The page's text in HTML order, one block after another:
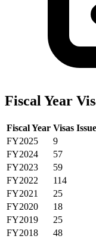
Fiscal Year
Fiscal Year Visas
FY2025
9
FY2024
57
FY2023
59
FY2022
114
FY2021
25
FY2020
18
FY2019
25
FY2018
48